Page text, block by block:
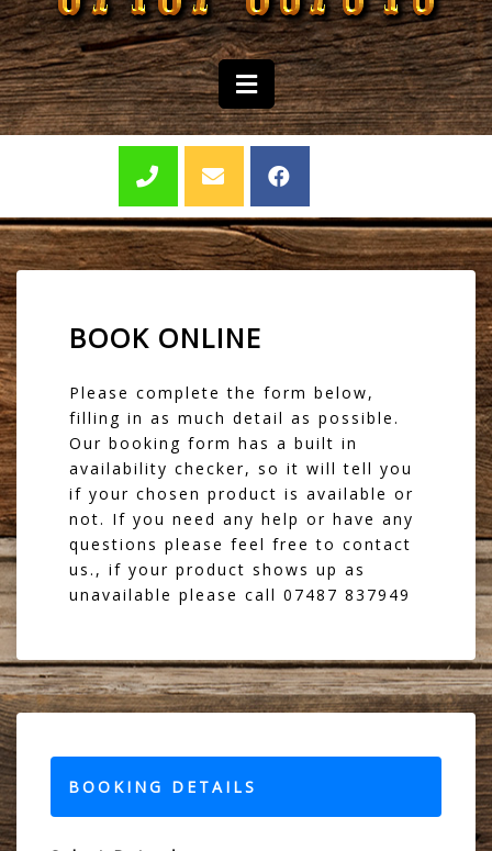
BOOK ONLINE
Please complete the form below,
filling in as much detail as possible.
Our booking form has a built in
availability checker, so it will tell you
if your chosen product is available or
not. If you need any help or have any
questions please feel free to contact
us., if your product shows up as
unavailable please call 07487 837949
BOOKING DETAILS